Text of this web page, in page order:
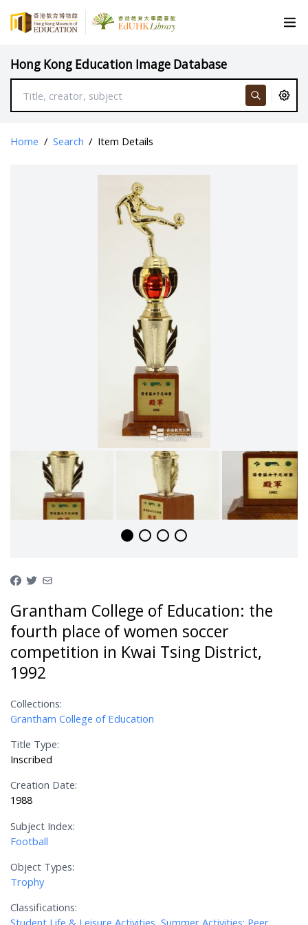
Hong Kong Education Image Database
Home / Search / Item Details
Grantham College of Education: the
fourth place of women soccer
competition in Kwai Tsing District,
1992
Collections:
Grantham College of Education
Title Type:
Inscribed
Creation Date:
1988
Subject Index:
Football
Object Types:
Trophy
Classifications: